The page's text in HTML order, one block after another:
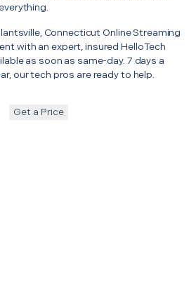
Connecticut Online Streaming
with an expert, insured HelloTech
as soon as same-day. 7 days a
our tech pros are ready to help.
Get a Price